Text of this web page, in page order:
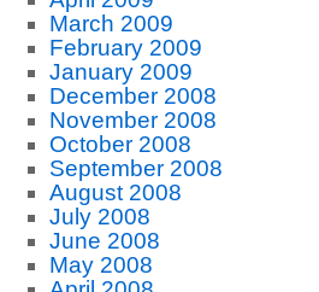
March 2009
February 2009
January 2009
December 2008
November 2008
October 2008
September 2008
August 2008
July 2008
June 2008
May 2008